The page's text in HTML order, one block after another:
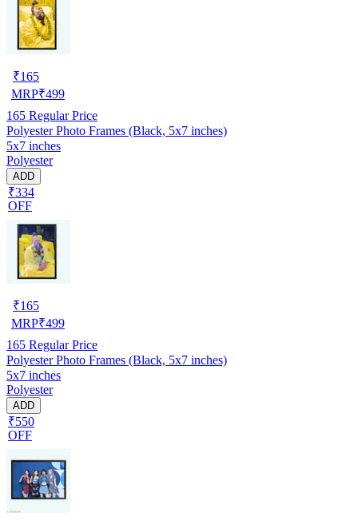
₹165
MRP₹499
165 Regular Price
Polyester Photo Frames (Black, 5x7 inches)
5x7 inches
Polyester
ADD
₹334
OFF
₹165
MRP₹499
165 Regular Price
Polyester Photo Frames (Black, 5x7 inches)
5x7 inches
Polyester
ADD
₹550
OFF